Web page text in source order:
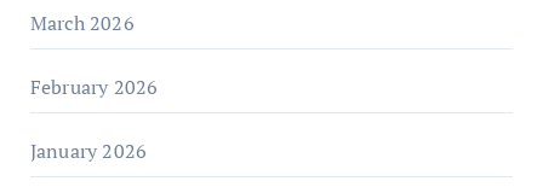
March 2026
February 2026
January 2026